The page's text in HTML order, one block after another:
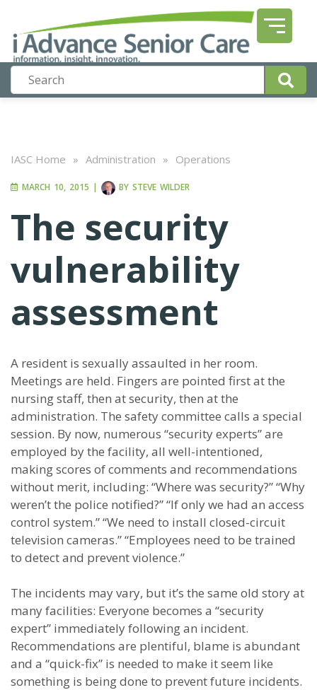
IASC Home » Administration » Operations
MARCH 10, 2015 | BY STEVE WILDER
The security
vulnerability
assessment
A resident is sexually assaulted in her room.
Meetings are held. Fingers are pointed first at the
nursing staff, then at security, then at the
administration. The safety committee calls a special
session. By now, numerous “security experts” are
employed by the facility, all well-intentioned,
making scores of comments and recommendations
without merit, including: “Where was security?” “Why
weren’t the police notified?” “If only we had an access
control system.” “We need to install closed-circuit
television cameras.” “Employees need to be trained
to detect and prevent violence.”
The incidents may vary, but it’s the same old story at
many facilities: Everyone becomes a “security
expert” immediately following an incident.
Recommendations are plentiful, blame is abundant
and a “quick-fix” is needed to make it seem like
something is being done to prevent future incidents.